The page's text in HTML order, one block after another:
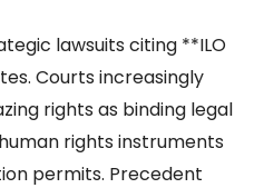
lawsuits citing **ILO
Courts increasingly
rights as binding legal
rights instruments
permits. Precedent